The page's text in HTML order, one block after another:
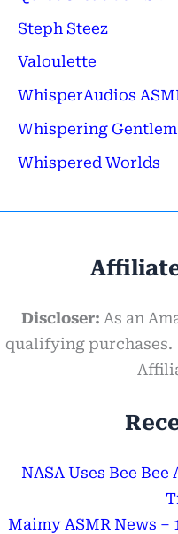
Steph Steez
Valoulette
WhisperAudios
Whispering
Whispered Worlds
Discloser: As an
qualifying purchases.
NASA Uses Bee
Maimy ASMR News